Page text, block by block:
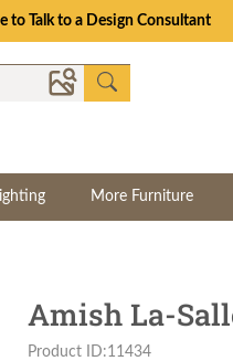
to Talk to a Design Consultant
More Furniture
Amish La-
Product ID:11434